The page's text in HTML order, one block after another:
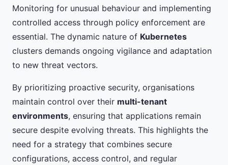
Monitoring for unusual behaviour and implementing
controlled access through policy enforcement are
essential. The dynamic nature of Kubernetes
clusters demands ongoing vigilance and adaptation
to new threat vectors.
By prioritizing proactive security, organisations
maintain control over their multi-tenant
environments, ensuring that applications remain
secure despite evolving threats. This highlights the
need for a strategy that combines secure
configurations, access control, and regular